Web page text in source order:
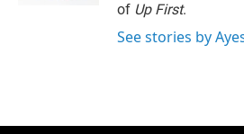
of Up First.
See stories by